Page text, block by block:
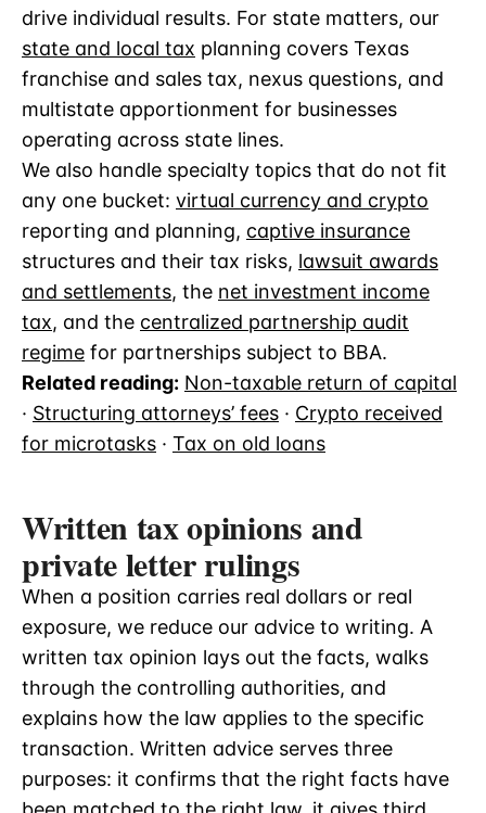
drive individual results. For state matters, our
state and local tax planning covers Texas
franchise and sales tax, nexus questions, and
multistate apportionment for businesses
operating across state lines.
We also handle specialty topics that do not fit
any one bucket: virtual currency and crypto
reporting and planning, captive insurance
structures and their tax risks, lawsuit awards
and settlements, the net investment income
tax, and the centralized partnership audit
regime for partnerships subject to BBA.
Related reading: Non-taxable return of capital
· Structuring attorneys’ fees · Crypto received
for microtasks · Tax on old loans
Written tax opinions and
private letter rulings
When a position carries real dollars or real
exposure, we reduce our advice to writing. A
written tax opinion lays out the facts, walks
through the controlling authorities, and
explains how the law applies to the specific
transaction. Written advice serves three
purposes: it confirms that the right facts have